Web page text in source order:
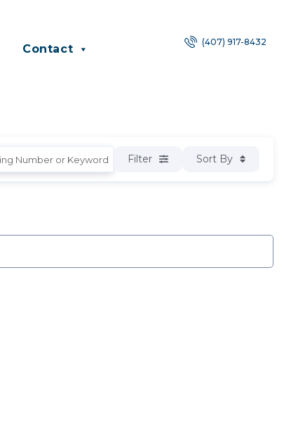
Contact
(407) 917-8432
Filter Sort By